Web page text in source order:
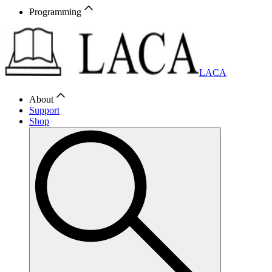
Programming
LACA
About
Support
Shop